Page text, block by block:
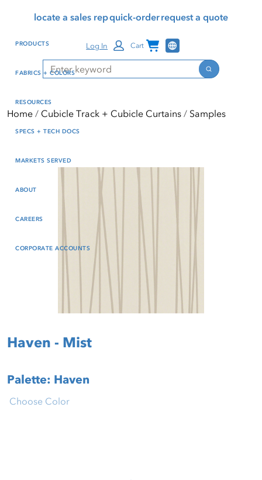
reader mode, Alt+0 to
Reader Guide, Feedback,
window
content
locate a sales repquick-orderrequest a quote
Search
Search
Log In Cart Channel Programs
PRODUCTS
FABRICS + COLORS
RESOURCES
SPECS + TECH DOCS
MARKETS SERVED
ABOUT
CAREERS
CORPORATE ACCOUNTS
Home Cubicle Track + Cubicle Curtains Samples
Haven - Mist
Palette: Haven
Choose Color